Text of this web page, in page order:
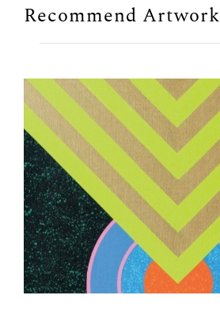
Recommend Artwork